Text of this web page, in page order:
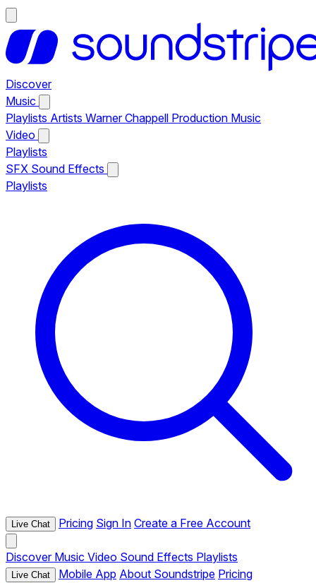
Discover
Music
Playlists Artists Warner Chappell Production Music
Video
Playlists
SFX Sound Effects
Playlists
Live Chat Pricing Sign In Create a Free Account
Discover Music Video Sound Effects Playlists
Live Chat Mobile App About Soundstripe Pricing